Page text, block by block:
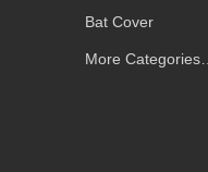
Bat Cover
More Categories…